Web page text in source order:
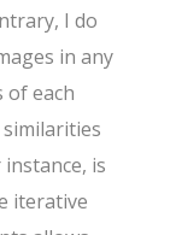
I do
in any
each
is
iterative